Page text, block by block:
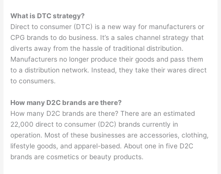
What is DTC strategy?
Direct to consumer (DTC) is a new way for manufacturers or
CPG brands to do business. It’s a sales channel strategy that
diverts away from the hassle of traditional distribution.
Manufacturers no longer produce their goods and pass them
to a distribution network. Instead, they take their wares direct
to consumers.
How many D2C brands are there?
How many D2C brands are there? There are an estimated
22,000 direct to consumer (D2C) brands currently in
operation. Most of these businesses are accessories, clothing,
lifestyle goods, and apparel-based. About one in five D2C
brands are cosmetics or beauty products.